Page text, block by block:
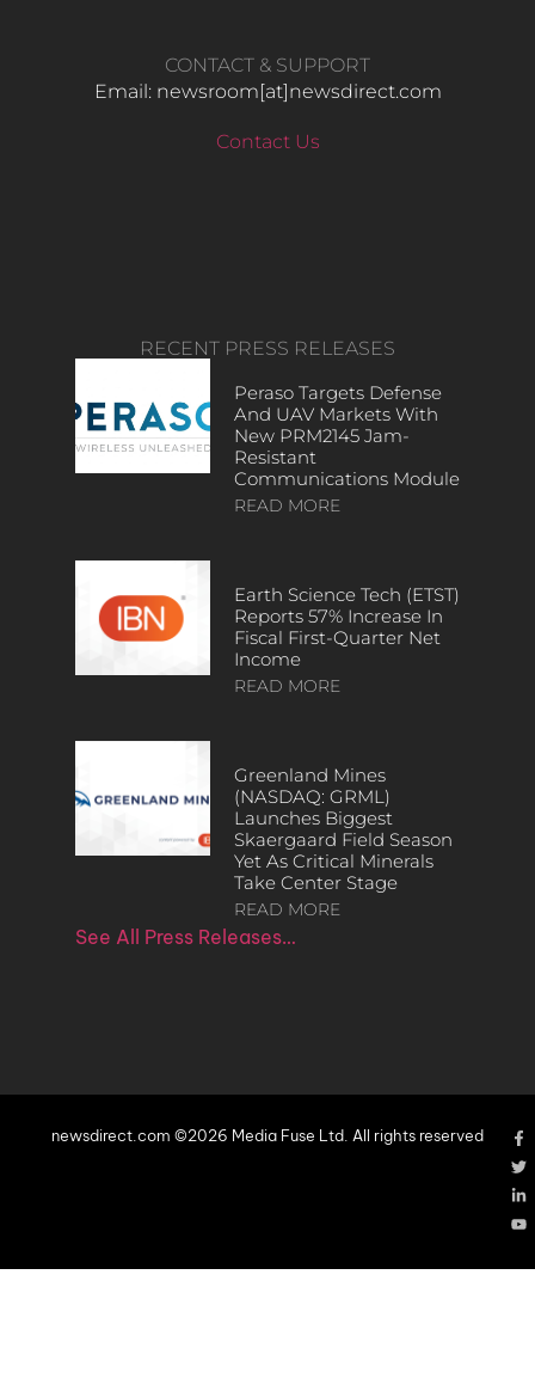
CONTACT & SUPPORT
Email: newsroom[at]newsdirect.com
Contact Us
RECENT PRESS RELEASES
Peraso Targets Defense
And UAV Markets With
New PRM2145 Jam-
Resistant
Communications Module
READ MORE
Earth Science Tech (ETST)
Reports 57% Increase In
Fiscal First-Quarter Net
Income
READ MORE
Greenland Mines
(NASDAQ: GRML)
Launches Biggest
Skaergaard Field Season
Yet As Critical Minerals
Take Center Stage
READ MORE
See All Press Releases…
newsdirect.com ©2026 Media Fuse Ltd. All rights reserved